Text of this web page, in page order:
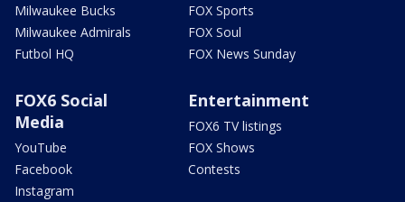
Milwaukee Bucks
Milwaukee Admirals
Futbol HQ
FOX Sports
FOX Soul
FOX News Sunday
FOX6 Social
Media
YouTube
Facebook
Instagram
Entertainment
FOX6 TV listings
FOX Shows
Contests